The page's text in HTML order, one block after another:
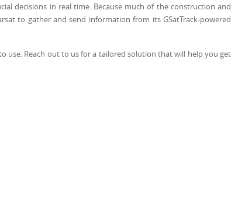
decisions in real time. Because much of the construction and
to gather and send information from its GSatTrack-powered
use. Reach out to us for a tailored solution that will help you get